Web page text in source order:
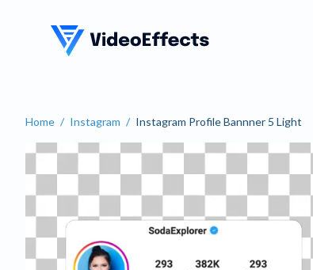
VideoEffects
Home / Instagram / Instagram Profile Bannner 5 Light
Instagram Profile